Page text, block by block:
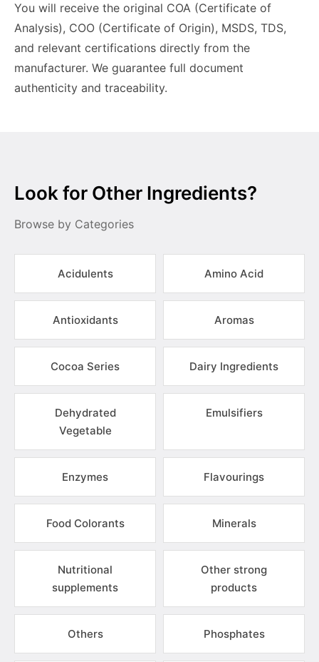
You will receive the original COA (Certificate of
Analysis), COO (Certificate of Origin), MSDS, TDS,
and relevant certifications directly from the
manufacturer. We guarantee full document
authenticity and traceability.
Look for Other Ingredients?
Browse by Categories
Acidulents Amino Acid
Antioxidants Aromas
Cocoa Series Dairy Ingredients
Dehydrated
Vegetable
Emulsifiers
Enzymes Flavourings
Food Colorants Minerals
Nutritional
supplements
Other strong
products
Others Phosphates